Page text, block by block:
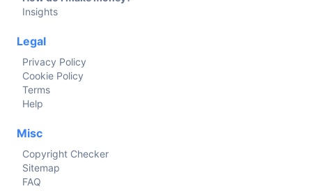
Insights
Legal
Privacy Policy
Cookie Policy
Terms
Help
Misc
Copyright Checker
Sitemap
FAQ